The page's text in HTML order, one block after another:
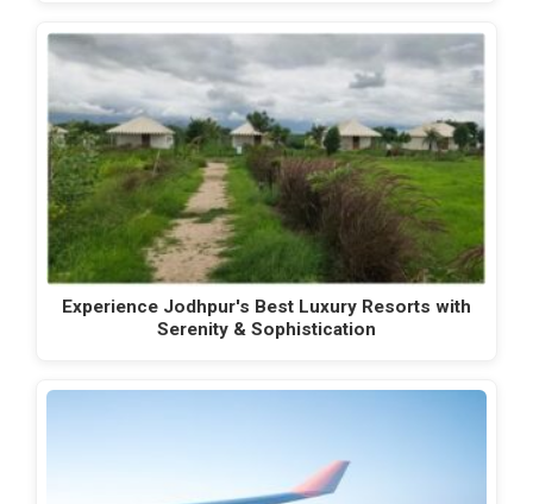
Experience Jodhpur's Best Luxury Resorts with
Serenity & Sophistication